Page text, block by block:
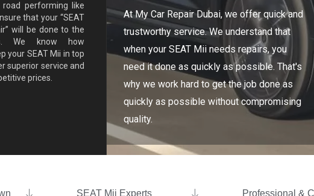
performing like
that your “SEAT
will be done to the
We know how
your SEAT Mii in top
superior service and
prices.
At My Car Repair Dubai, we offer quick and
trustworthy service. We understand that
when your SEAT Mii needs repairs, you
need it done as quickly as possible. That's
why we work hard to get the job done as
quickly as possible without compromising
quality.
SEAT Mii Experts ​ Professional &